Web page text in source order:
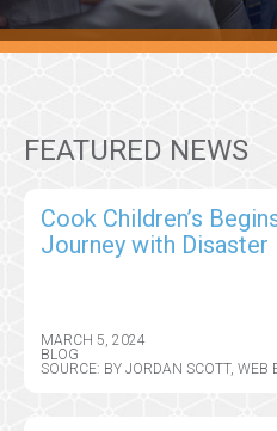
FEATURED NEWS
Cook Children’s
Journey with Disaster
MARCH 5, 2024
BLOG
SOURCE: BY JORDAN SCOTT, WEB